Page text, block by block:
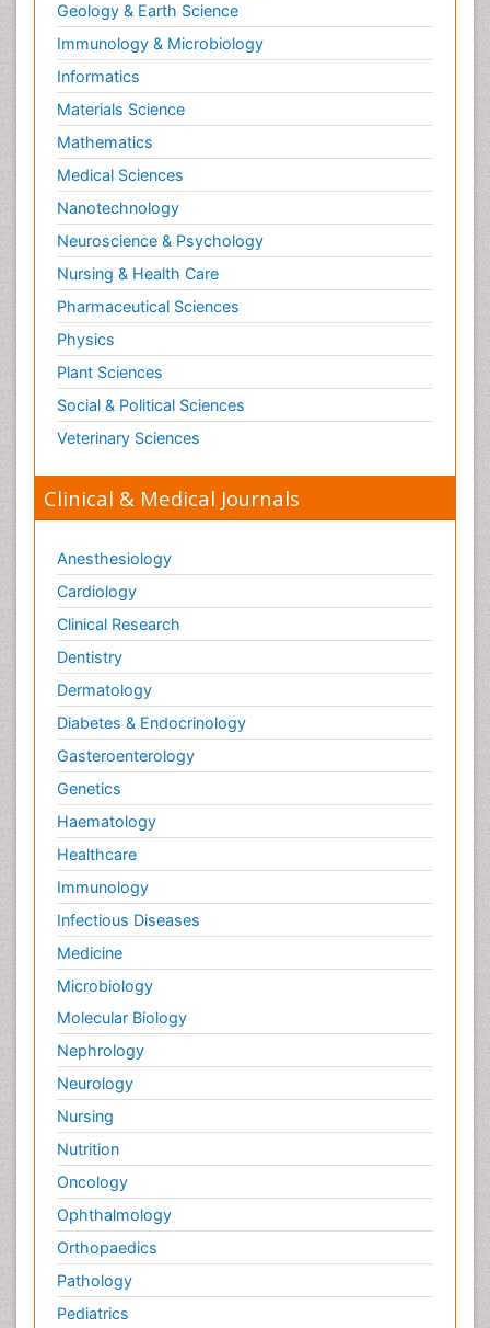
Geology & Earth Science
Immunology & Microbiology
Informatics
Materials Science
Mathematics
Medical Sciences
Nanotechnology
Neuroscience & Psychology
Nursing & Health Care
Pharmaceutical Sciences
Physics
Plant Sciences
Social & Political Sciences
Veterinary Sciences
Clinical & Medical Journals
Anesthesiology
Cardiology
Clinical Research
Dentistry
Dermatology
Diabetes & Endocrinology
Gasteroenterology
Genetics
Haematology
Healthcare
Immunology
Infectious Diseases
Medicine
Microbiology
Molecular Biology
Nephrology
Neurology
Nursing
Nutrition
Oncology
Ophthalmology
Orthopaedics
Pathology
Pediatrics